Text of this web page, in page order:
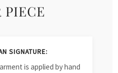
PIECE
SIGNATURE:
is applied by hand